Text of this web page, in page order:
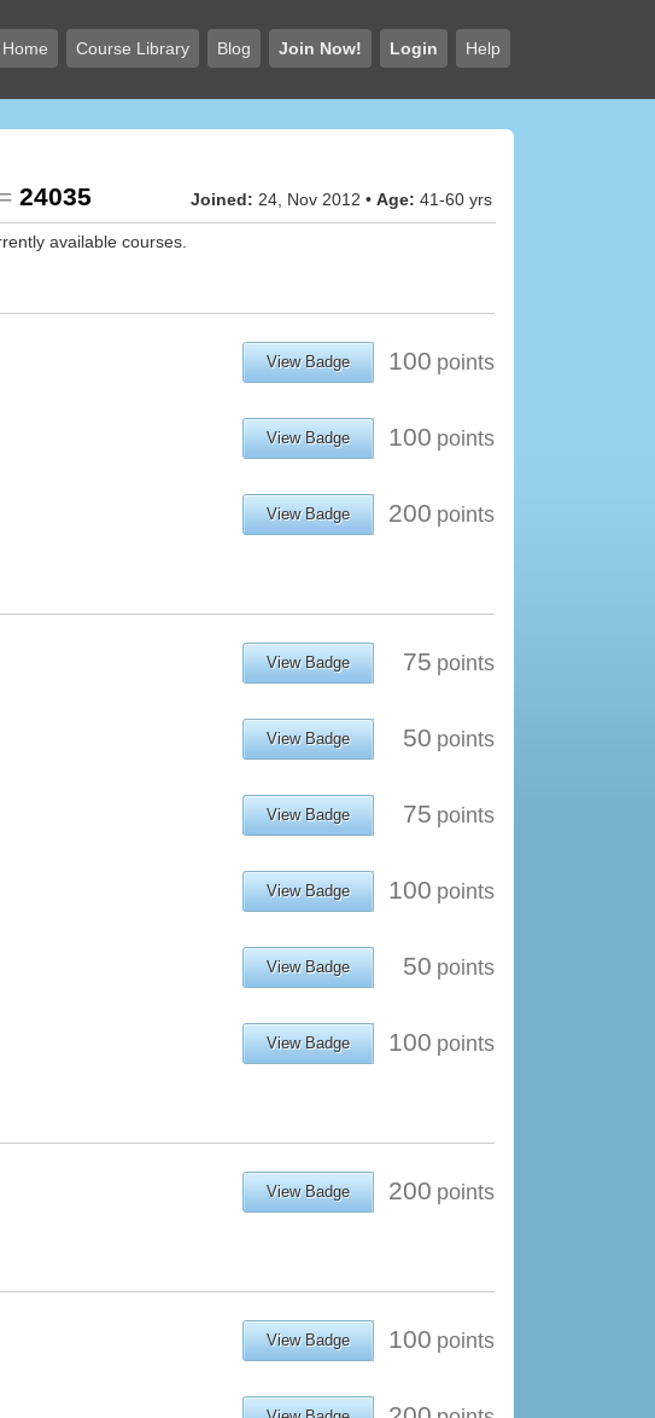
Home Course Library Blog Join Now! Login Help
24035 Joined: 24, Nov 2012 • Age: 41-60 yrs
available courses.
View Badge 100 points
View Badge 100 points
View Badge 200 points
View Badge 75 points
View Badge 50 points
View Badge 75 points
View Badge 100 points
View Badge 50 points
View Badge 100 points
View Badge 200 points
View Badge 100 points